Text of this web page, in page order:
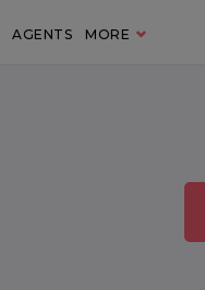
AGENTS MORE